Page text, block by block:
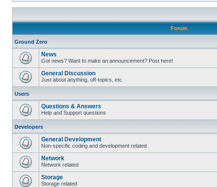
Forum
Ground Zero
News
Got news? Want to make an announcement? Post here!
General Discussion
Just about anything, off-topics, etc
Users
Questions & Answers
Help and Support questions
Developers
General Development
Non-specific coding and development related
Network
Network related
Storage
Storage related